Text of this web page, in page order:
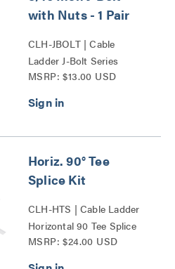
with Nuts - 1 Pair
CLH-JBOLT | Cable
Ladder J-Bolt Series
MSRP: $13.00 USD
Horiz. 90° Tee
Splice Kit
CLH-HTS | Cable Ladder
Horizontal 90 Tee Splice
Kit Series
MSRP: $24.00 USD